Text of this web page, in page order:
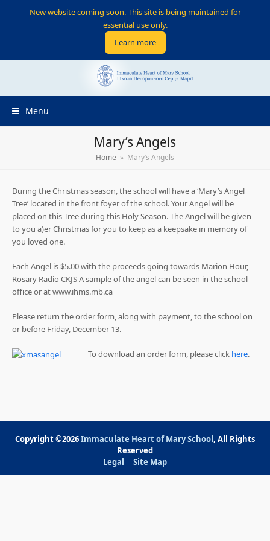
Menu
Mary’s Angels
Home » Mary’s Angels
During the Christmas season, the school will have a ‘Mary’s Angel
Tree’ located in the front foyer of the school. Your Angel will be
placed on this Tree during this Holy Season. The Angel will be given
to you a)er Christmas for you to keep as a keepsake in memory of
you loved one.
Each Angel is $5.00 with the proceeds going towards Marion Hour,
Rosary Radio CKJS A sample of the angel can be seen in the school
office or at www.ihms.mb.ca
Please return the order form, along with payment, to the school on
or before Friday, December 13.
To download an order form, please click here.
Copyright ©2026Immaculate Heart of Mary School, All Rights
Reserved
Legal
Site Map
New website coming soon. This site is being maintained for
essential use only.
Learn more